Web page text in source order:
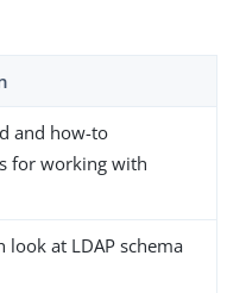
and how-to
for working with
look at LDAP schema